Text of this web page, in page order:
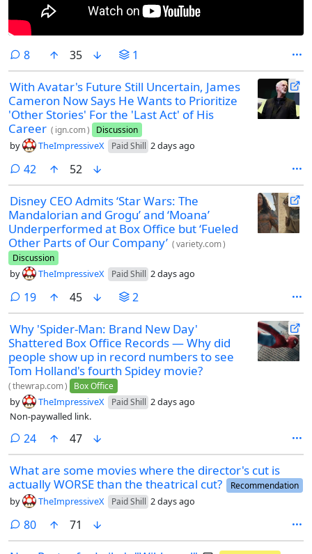
8comments
35 1
With Avatar's Future Still Uncertain, James
Cameron Now Says He Wants to Prioritize
'Other Stories' For the 'Last Act' of His
Career ( ign.com) Discussion
by TheImpressiveX Paid Shill 2 days ago
42 comments
52
Disney CEO Admits ‘Star Wars: The
Mandalorian and Grogu’ and ‘Moana’
Underperformed at Box Office but ‘Fueled
Other Parts of Our Company’ (variety.com)
Discussion
by TheImpressiveX Paid Shill 2 days ago
19comments
45 2
Why 'Spider-Man: Brand New Day'
Shattered Box Office Records — Why did
people show up in record numbers to see
Tom Holland's fourth Spidey movie?
(thewrap.com) Box Office
by TheImpressiveX Paid Shill 2 days ago
Non-paywalled link.
24comments
47
What are some movies where the director's cut is
actually WORSE than the theatrical cut?
Recommendation
by TheImpressiveX Paid Shill 2 days ago
80comments
71